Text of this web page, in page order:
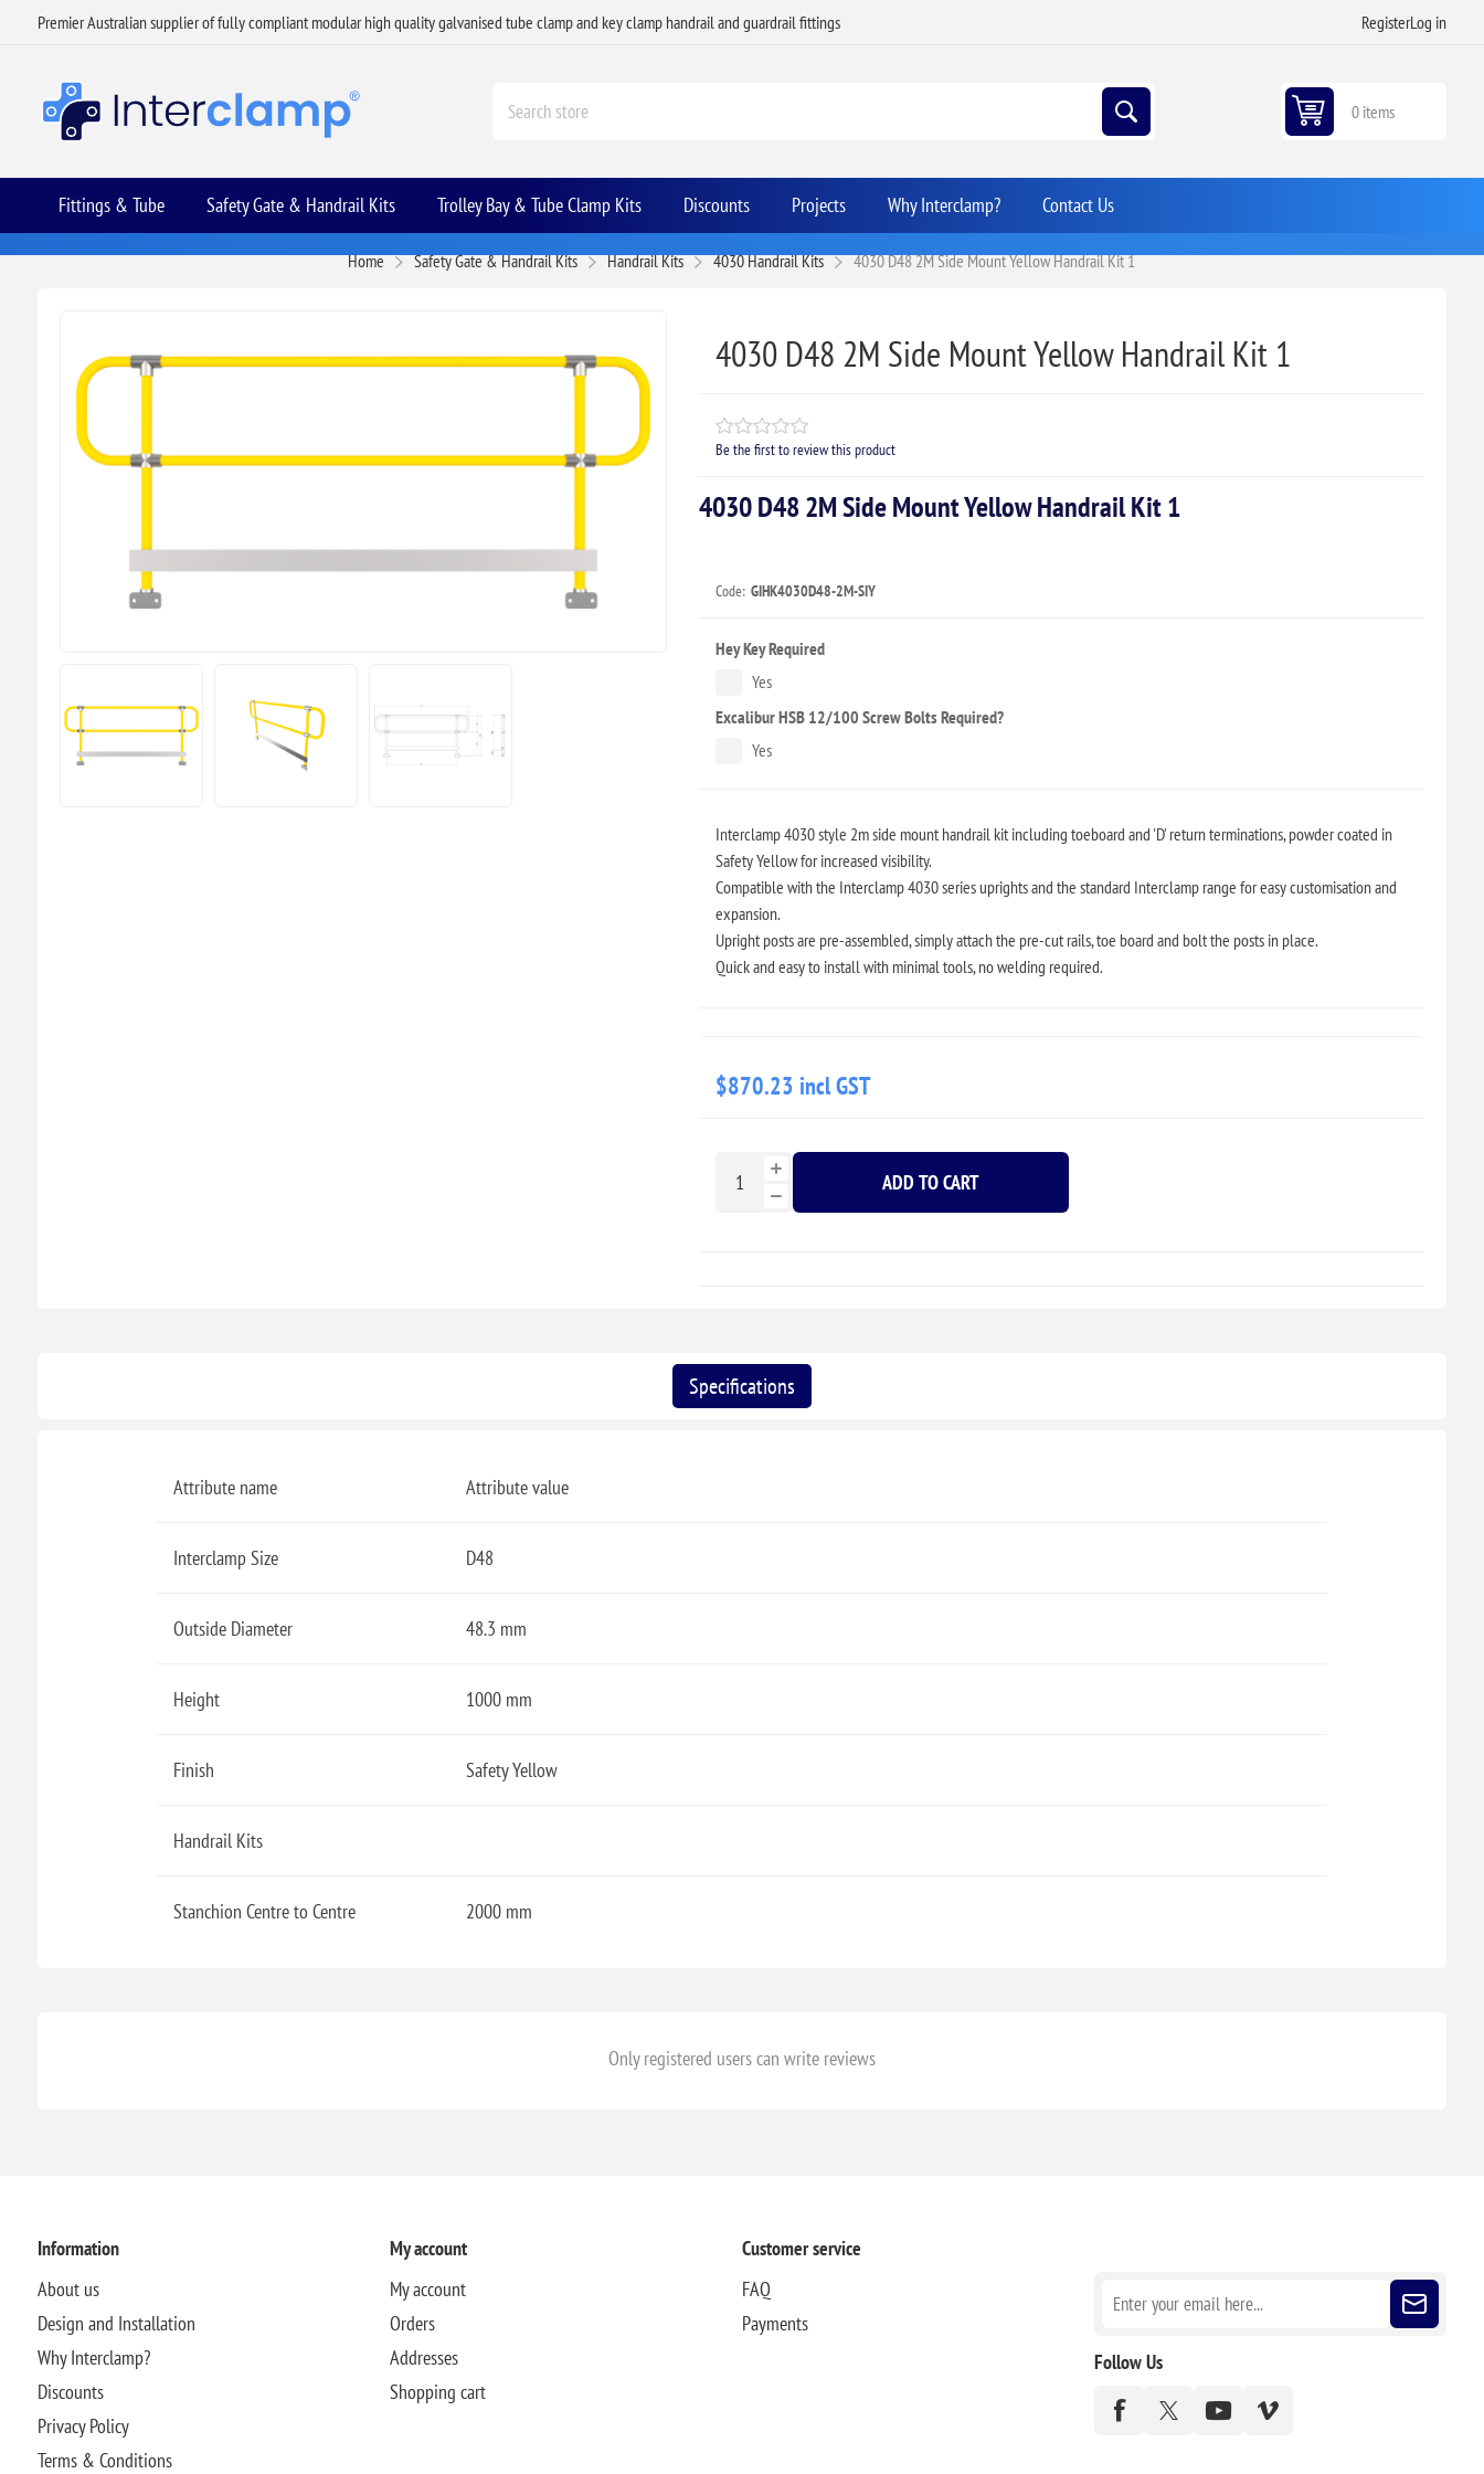
Premier Australian supplier of fully compliant modular high quality galvanised tube clamp and key clamp handrail and guardrail fittings RegisterLog in
0 items
Fittings & Tube Safety Gate & Handrail Kits Trolley Bay & Tube Clamp Kits Discounts Projects Why Interclamp? Contact Us
Home Safety Gate & Handrail Kits Handrail Kits 4030 Handrail Kits 4030 D48 2M Side Mount Yellow Handrail Kit 1
4030 D48 2M Side Mount Yellow Handrail Kit 1
Be the first to review this product
4030 D48 2M Side Mount Yellow Handrail Kit 1
Code: GIHK4030D48-2M-SIY
Hey Key Required
Yes
Excalibur HSB 12/100 Screw Bolts Required?
Yes
Interclamp 4030 style 2m side mount handrail kit including toeboard and 'D' return terminations, powder coated in
Safety Yellow for increased visibility.
Compatible with the Interclamp 4030 series uprights and the standard Interclamp range for easy customisation and
expansion.
Upright posts are pre-assembled, simply attach the pre-cut rails, toe board and bolt the posts in place.
Quick and easy to install with minimal tools, no welding required.
$870.23 incl GST
ADD TO CART
Specifications
Attribute name Attribute value
Interclamp Size D48
Outside Diameter 48.3 mm
Height 1000 mm
Finish Safety Yellow
Handrail Kits
Stanchion Centre to Centre 2000 mm
Only registered users can write reviews
Information
About us
Design and Installation
Why Interclamp?
Discounts
Privacy Policy
Terms & Conditions
My account
My account
Orders
Addresses
Shopping cart
Customer service
FAQ
Payments
Follow Us